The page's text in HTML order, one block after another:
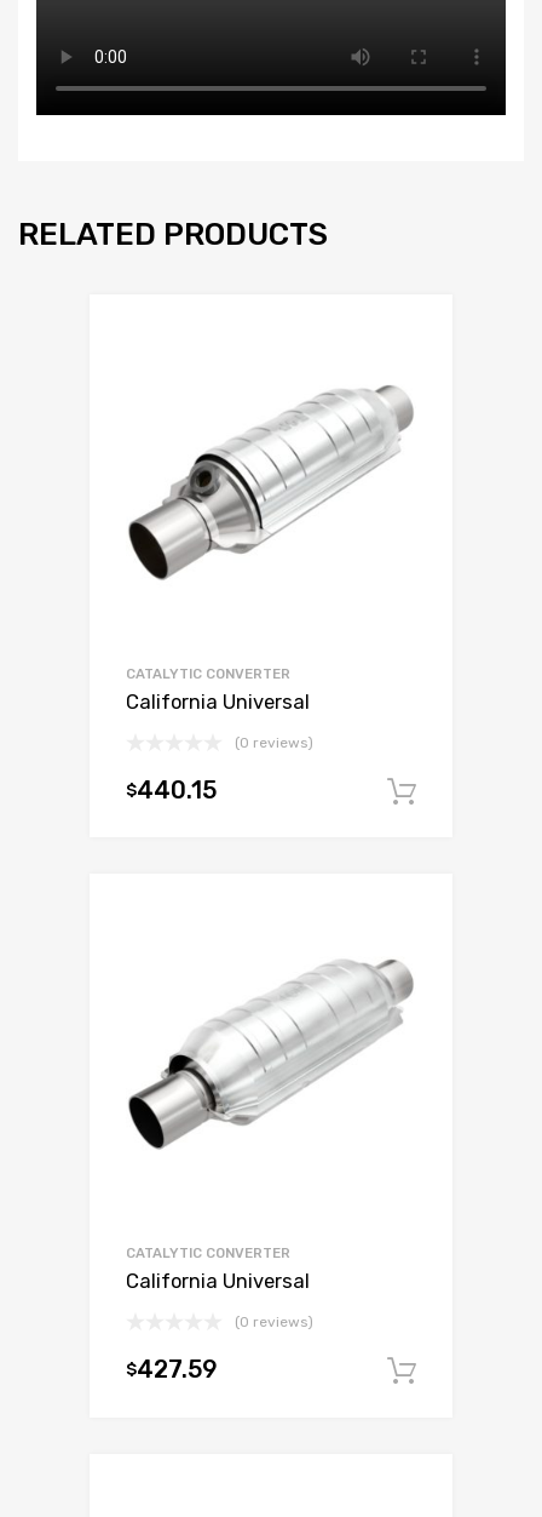
RELATED PRODUCTS
CATALYTIC CONVERTER
California Universal
(0 reviews)
$440.15
CATALYTIC CONVERTER
California Universal
(0 reviews)
$427.59